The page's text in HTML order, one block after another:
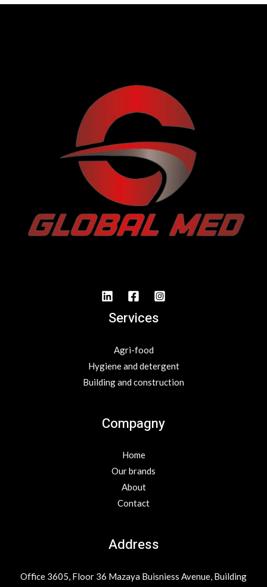
Services
Agri-food
Hygiene and detergent
Building and construction
Compagny
Home
Our brands
About
Contact
Address
Office 3605, Floor 36 Mazaya Buisniess Avenue, Building